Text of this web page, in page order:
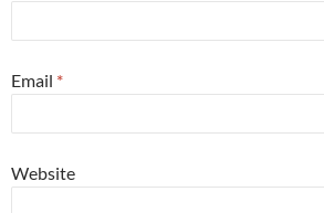
Email *
Website